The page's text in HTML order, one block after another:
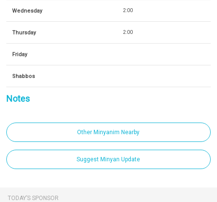
Wednesday 2:00
Thursday 2:00
Friday
Shabbos
Notes
Other Minyanim Nearby
Suggest Minyan Update
TODAY’S SPONSOR